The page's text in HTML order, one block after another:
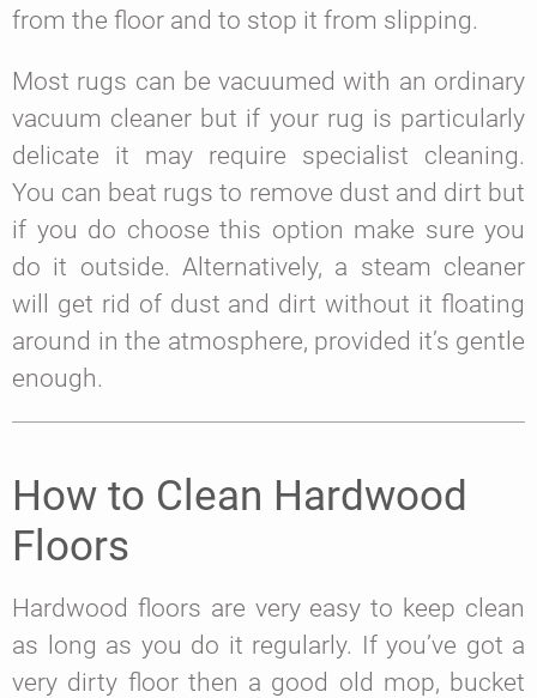
from the floor and to stop it from slipping.
Most rugs can be vacuumed with an ordinary
vacuum cleaner but if your rug is particularly
delicate it may require specialist cleaning.
You can beat rugs to remove dust and dirt but
if you do choose this option make sure you
do it outside. Alternatively, a steam cleaner
will get rid of dust and dirt without it floating
around in the atmosphere, provided it’s gentle
enough.
How to Clean Hardwood
Floors
Hardwood floors are very easy to keep clean
as long as you do it regularly. If you’ve got a
very dirty floor then a good old mop, bucket